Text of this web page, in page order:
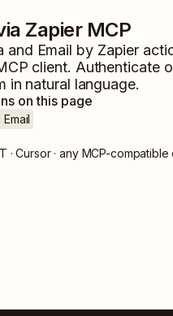
Zapier MCP
and Email by Zapier
client. Authenticate
in natural language.
on this page
· Cursor · any MCP-compatible